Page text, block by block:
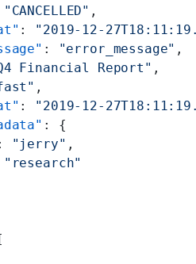
"CANCELLED" ,
: "2019-12-
: "error_message" ,
Financial Report" ,
,
: "2019-12-
: {
"jerry" ,
"research"